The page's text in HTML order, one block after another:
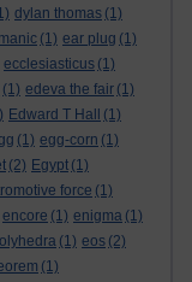
dylan thomas (1)
(1) ear plug (1)
ecclesiasticus (1)
(1) edeva the fair (1)
Edward T Hall
(1)
(1) egg-corn (1)
(2) Egypt (1)
force (1)
encore (1) enigma (1)
(1) eos (2)
(1)